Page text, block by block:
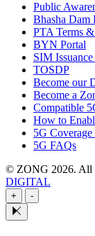
Public
Bhasha Dam
PTA Terms
BYN Portal
SIM Issuance
TOSDP
Become our
Become a
Compatible
How to
5G
5G FAQs
© ZONG 2026. All
DIGITAL
+ -